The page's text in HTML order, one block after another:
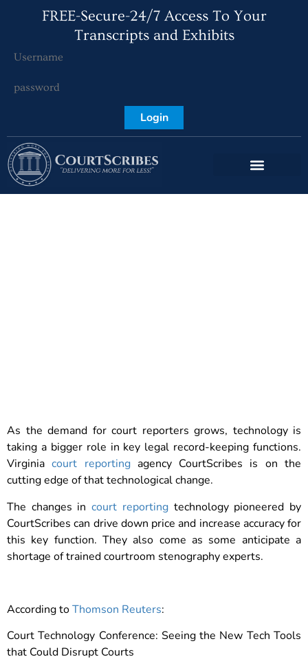
FREE-Secure-24/7 Access To Your
Transcripts and Exhibits
Login
As the demand for court reporters grows, technology is
taking a bigger role in key legal record-keeping functions.
Virginiacourt reportingagency CourtScribes is on the
cutting edge of that technological change.
The changes incourt reportingtechnology pioneered by
CourtScribes can drive down price and increase accuracy for
this key function. They also come as some anticipate a
shortage of trained courtroom stenography experts.
According toThomson Reuters:
Court Technology Conference: Seeing the New Tech Tools
that Could Disrupt Courts